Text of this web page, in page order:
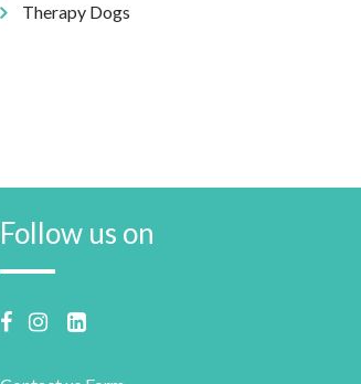
Therapy Dogs
Follow us on